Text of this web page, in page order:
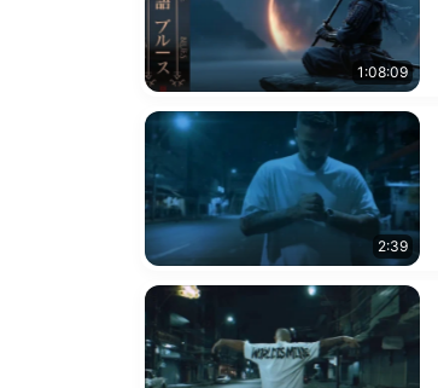
1:08:09
2:39